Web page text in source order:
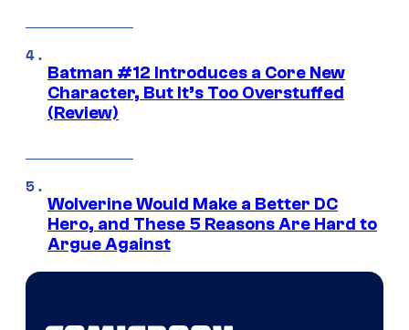
Batman #12 Introduces a Core New
Character, But It’s Too Overstuffed
(Review)
Wolverine Would Make a Better DC
Hero, and These 5 Reasons Are Hard to
Argue Against